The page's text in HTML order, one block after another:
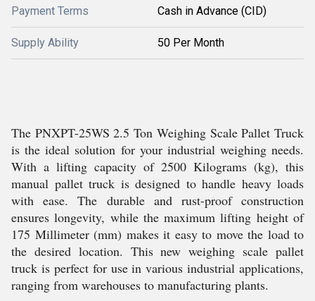
Payment Terms Cash in Advance (CID)
Supply Ability 50 Per Month
The PNXPT-25WS 2.5 Ton Weighing Scale Pallet Truck
is the ideal solution for your industrial weighing needs.
With a lifting capacity of 2500 Kilograms (kg), this
manual pallet truck is designed to handle heavy loads
with ease. The durable and rust-proof construction
ensures longevity, while the maximum lifting height of
175 Millimeter (mm) makes it easy to move the load to
the desired location. This new weighing scale pallet
truck is perfect for use in various industrial applications,
ranging from warehouses to manufacturing plants.